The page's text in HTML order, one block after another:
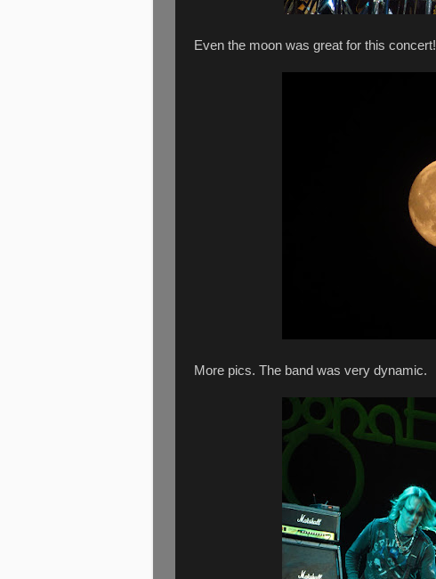
Even the moon was great for this concert!
More pics. The band was very dynamic.